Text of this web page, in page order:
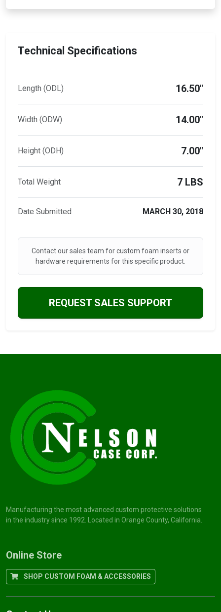
Technical Specifications
Length (ODL) 16.50"
Width (ODW) 14.00"
Height (ODH) 7.00"
Total Weight 7 LBS
Date Submitted MARCH 30, 2018
Contact our sales team for custom foam inserts or
hardware requirements for this specific product.
REQUEST SALES SUPPORT
Manufacturing the most advanced custom protective solutions
in the industry since 1992. Located in Orange County, California.
Online Store
SHOP CUSTOM FOAM & ACCESSORIES